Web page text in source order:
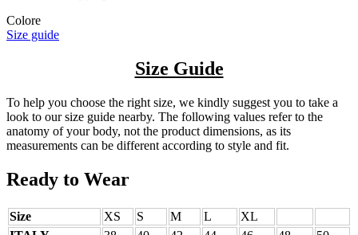
Colore
Size guide
Size Guide
To help you choose the right size, we kindly suggest you to take a
look to our size guide nearby. The following values refer to the
anatomy of your body, not the product dimensions, as its
measurements can be different according to style and fit.
Ready to Wear
Size XS S M L
XL